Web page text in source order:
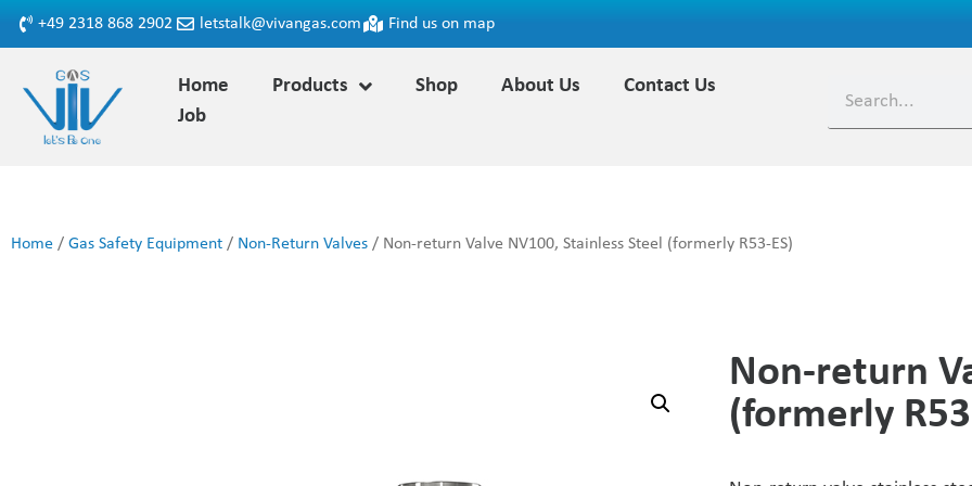
+49 2318 868 2902 letstalk@vivangas.com Find us on map
Home Products Shop About Us
Contact Us
Job
Home / Gas Safety Equipment / Non-Return Valves / Non-return Valve NV100, Stainless Steel (formerly R53-ES)
Non-return
(formerly